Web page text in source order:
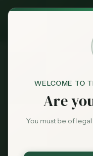
WELCOME TO
Are
You must be of